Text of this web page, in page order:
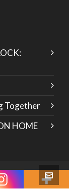
Together
HOME